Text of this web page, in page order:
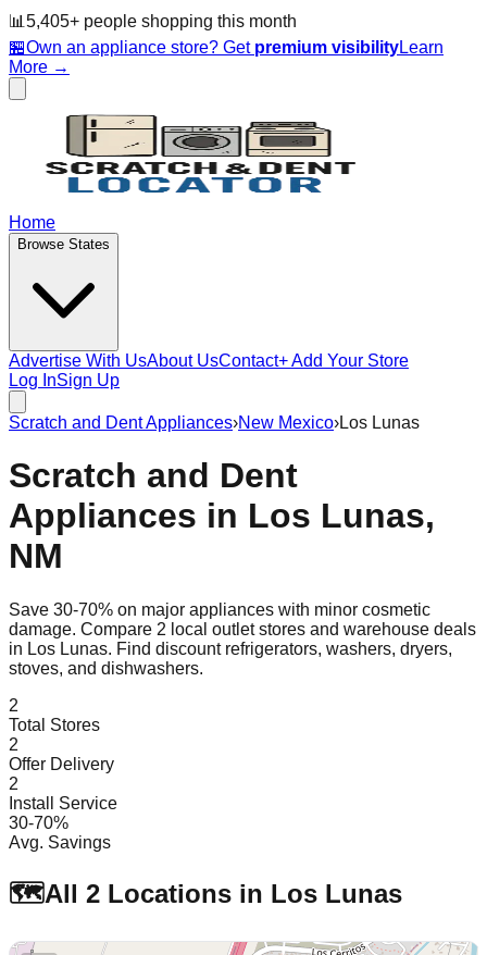
📊 5,405+ people shopping this month
🏪Own an appliance store? Get premium visibilityLearn
More →
Home
Browse States
Advertise With UsAbout UsContact+ Add Your Store
Log InSign Up
Scratch and Dent Appliances›New Mexico›Los Lunas
Scratch and Dent
Appliances in Los Lunas,
NM
Save 30-70% on major appliances with minor cosmetic
damage. Compare 2 local outlet stores and warehouse deals
in Los Lunas. Find discount refrigerators, washers, dryers,
stoves, and dishwashers.
2
Total Stores
2
Offer Delivery
2
Install Service
30-70%
Avg. Savings
🗺️All 2 Locations in Los Lunas